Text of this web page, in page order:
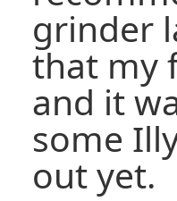
grinder
that my
and it
some
out yet.